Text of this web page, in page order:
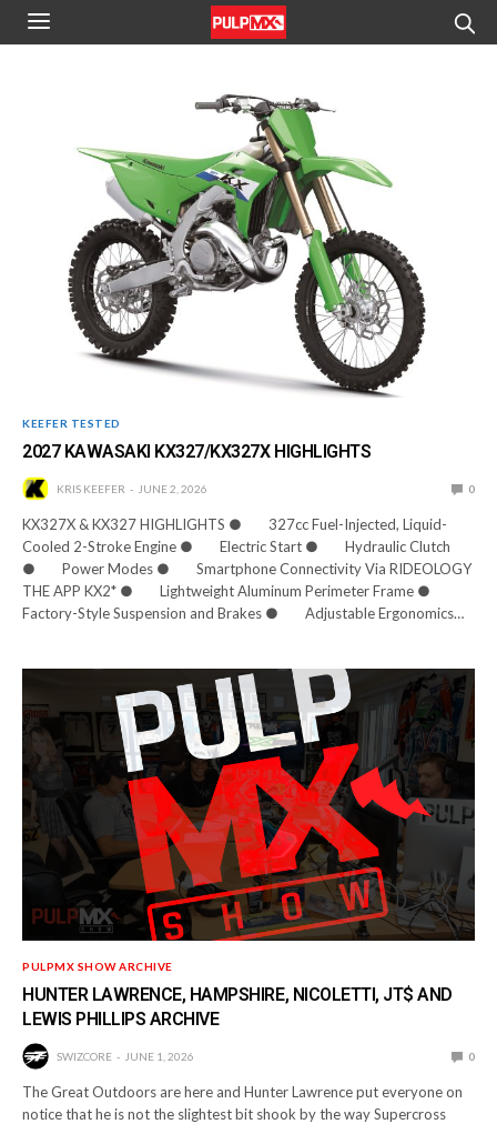
KEEFER TESTED
2027 KAWASAKI KX327/KX327X HIGHLIGHTS
KRIS KEEFER JUNE 2, 2026 0
KX327X & KX327 HIGHLIGHTS ● 327cc Fuel-Injected, Liquid-
Cooled 2-Stroke Engine ● Electric Start ● Hydraulic Clutch
● Power Modes ● Smartphone Connectivity Via RIDEOLOGY
THE APP KX2* ● Lightweight Aluminum Perimeter Frame ●
Factory-Style Suspension and Brakes ● Adjustable Ergonomics…
PULPMX SHOW ARCHIVE
HUNTER LAWRENCE, HAMPSHIRE, NICOLETTI, JT$ AND
LEWIS PHILLIPS ARCHIVE
SWIZCORE JUNE 1, 2026 0
The Great Outdoors are here and Hunter Lawrence put everyone on
notice that he is not the slightest bit shook by the way Supercross